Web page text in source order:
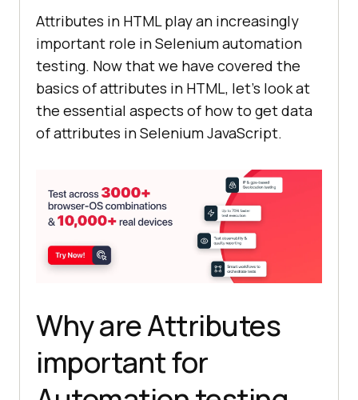
Attributes in HTML play an increasingly
important role in Selenium automation
testing. Now that we have covered the
basics of attributes in HTML, let’s look at
the essential aspects of how to get data
of attributes in Selenium JavaScript.
Why are Attributes
important for